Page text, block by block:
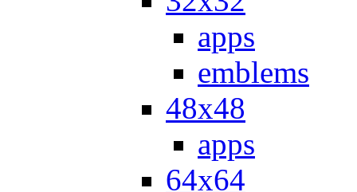
apps
emblems
48x48
apps
64x64